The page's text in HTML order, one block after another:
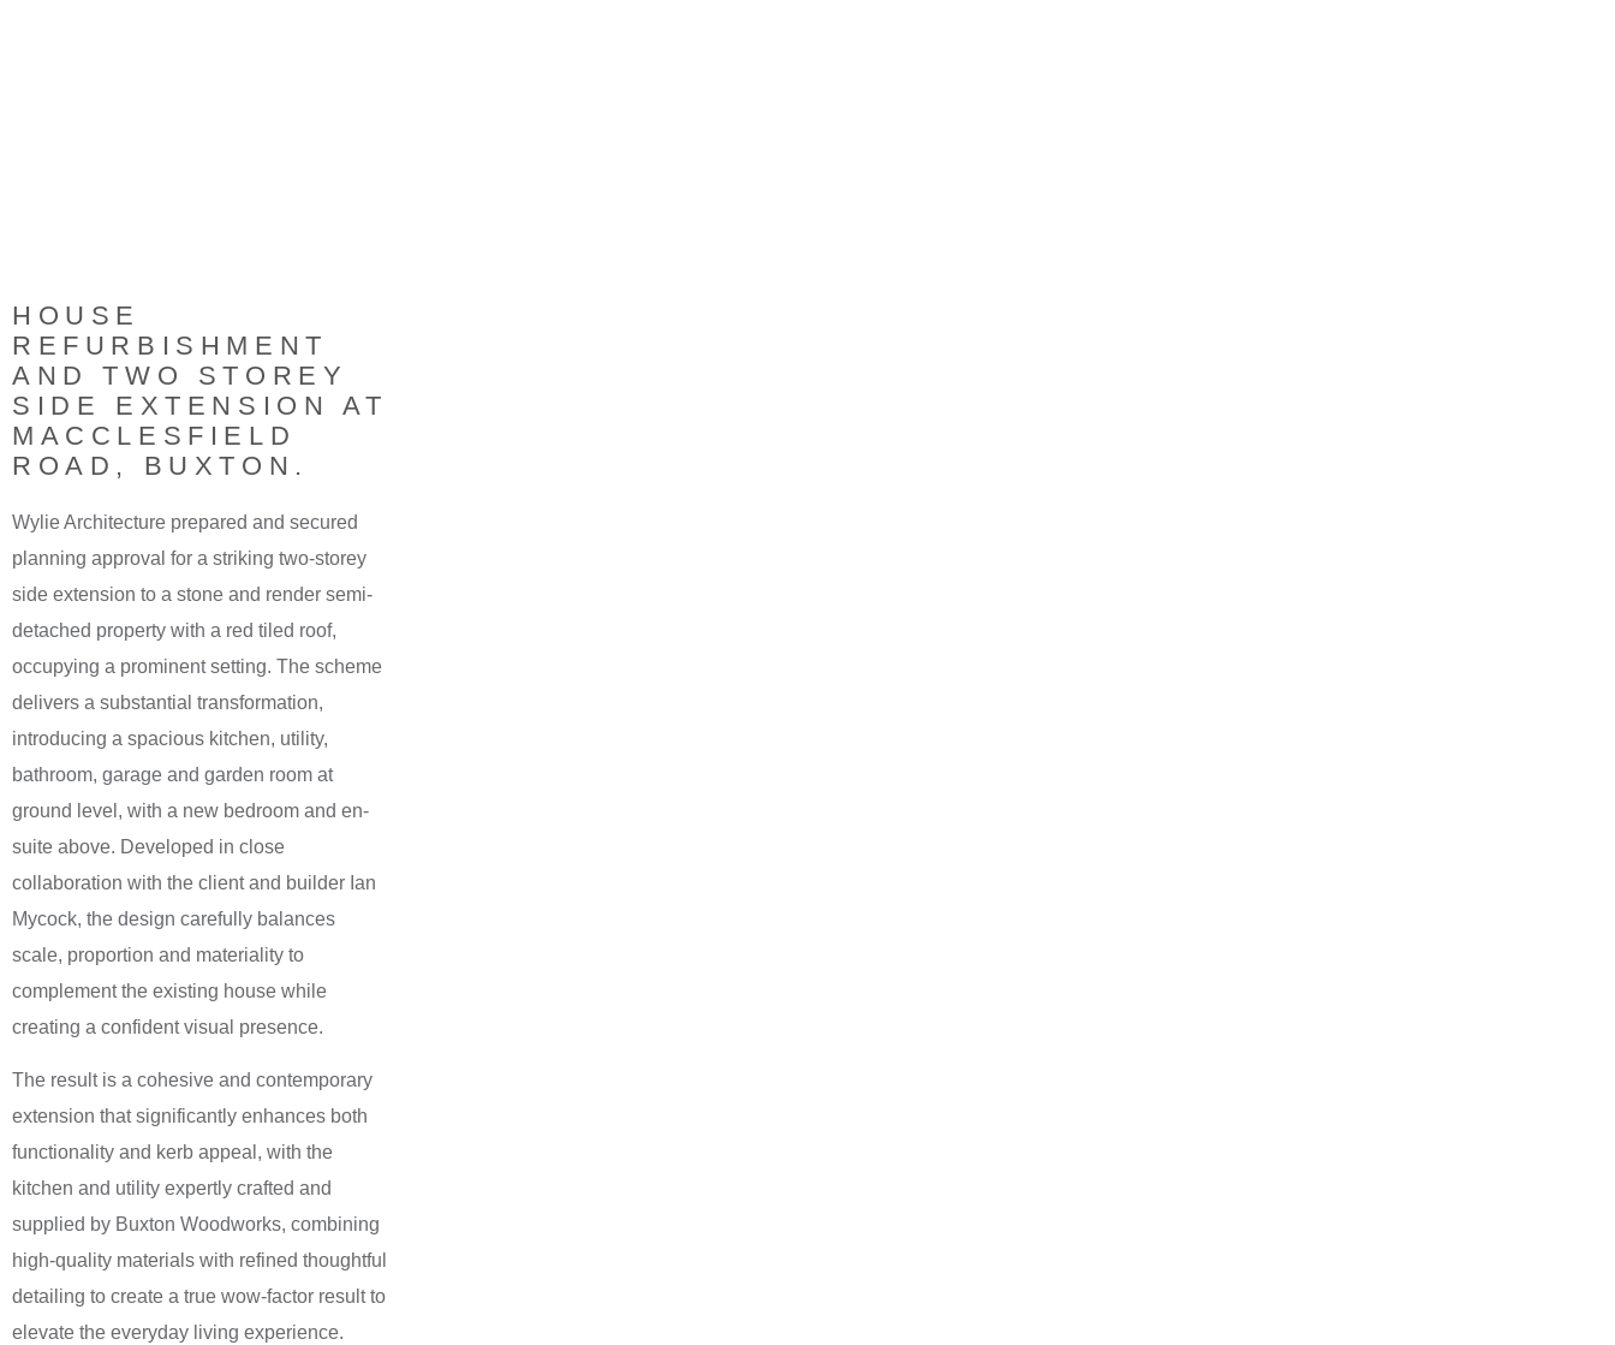
HOUSE
REFURBISHMENT
AND TWO STOREY
SIDE EXTENSION AT
MACCLESFIELD
ROAD, BUXTON.
Wylie Architecture prepared and secured
planning approval for a striking two-storey
side extension to a stone and render semi-
detached property with a red tiled roof,
occupying a prominent setting. The scheme
delivers a substantial transformation,
introducing a spacious kitchen, utility,
bathroom, garage and garden room at
ground level, with a new bedroom and en-
suite above. Developed in close
collaboration with the client and builder Ian
Mycock, the design carefully balances
scale, proportion and materiality to
complement the existing house while
creating a confident visual presence.
The result is a cohesive and contemporary
extension that significantly enhances both
functionality and kerb appeal, with the
kitchen and utility expertly crafted and
supplied by Buxton Woodworks, combining
high-quality materials with refined thoughtful
detailing to create a true wow-factor result to
elevate the everyday living experience.